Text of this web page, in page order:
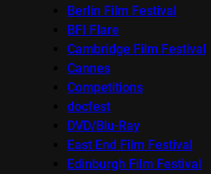
Berlin Film Festival
BFI Flare
Cambridge Film Festival
Cannes
Competitions
docfest
DVD/Blu-Ray
East End Film Festival
Edinburgh Film Festival